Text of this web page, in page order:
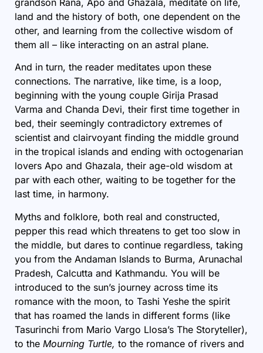
land and the history of both, one dependent on the
other, and learning from the collective wisdom of
them all – like interacting on an astral plane.
And in turn, the reader meditates upon these
connections. The narrative, like time, is a loop,
beginning with the young couple Girija Prasad
Varma and Chanda Devi, their first time together in
bed, their seemingly contradictory extremes of
scientist and clairvoyant finding the middle ground
in the tropical islands and ending with octogenarian
lovers Apo and Ghazala, their age-old wisdom at
par with each other, waiting to be together for the
last time, in harmony.
Myths and folklore, both real and constructed,
pepper this read which threatens to get too slow in
the middle, but dares to continue regardless, taking
you from the Andaman Islands to Burma, Arunachal
Pradesh, Calcutta and Kathmandu. You will be
introduced to the sun’s journey across time its
romance with the moon, to Tashi Yeshe the spirit
that has roamed the lands in different forms (like
Tasurinchi from Mario Vargo Llosa’s The Storyteller),
to the Mourning Turtle, to the romance of rivers and